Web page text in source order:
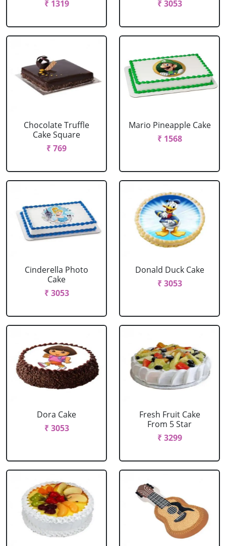
₹ 1319 ₹ 3053
Chocolate Truffle
Cake Square
₹ 769
Mario Pineapple Cake
₹ 1568
Cinderella Photo
Cake
₹ 3053
Donald Duck Cake
₹ 3053
Dora Cake
₹ 3053
Fresh Fruit Cake
From 5 Star
₹ 3299